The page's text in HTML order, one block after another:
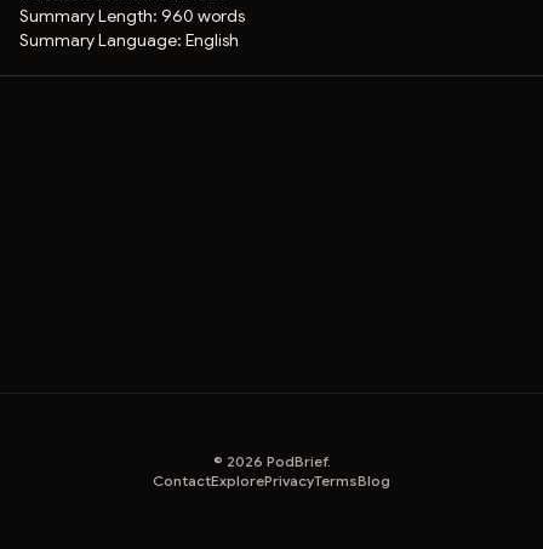
Summary Length: 960 words
Summary Language: English
© 2026 PodBrief.
ContactExplorePrivacyTermsBlog